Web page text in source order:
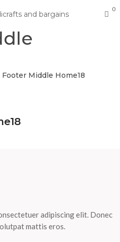
and bargains
0
Footer Middle Home18
adipiscing elit. Donec
mattis eros.